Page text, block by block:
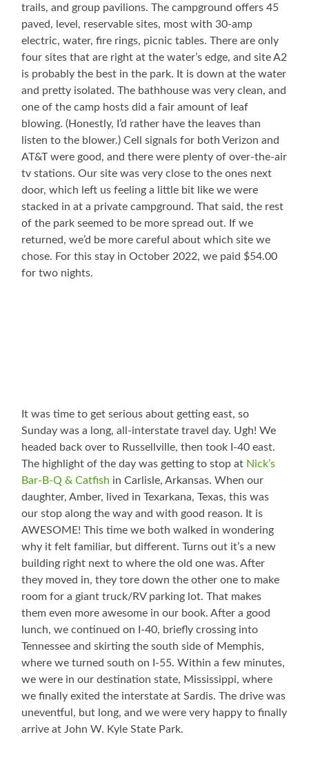
trails, and group pavilions. The campground offers 45
paved, level, reservable sites, most with 30-amp
electric, water, fire rings, picnic tables. There are only
four sites that are right at the water’s edge, and site A2
is probably the best in the park. It is down at the water
and pretty isolated. The bathhouse was very clean, and
one of the camp hosts did a fair amount of leaf
blowing. (Honestly, I’d rather have the leaves than
listen to the blower.) Cell signals for both Verizon and
AT&T were good, and there were plenty of over-the-air
tv stations. Our site was very close to the ones next
door, which left us feeling a little bit like we were
stacked in at a private campground. That said, the rest
of the park seemed to be more spread out. If we
returned, we’d be more careful about which site we
chose. For this stay in October 2022, we paid $54.00
for two nights.
It was time to get serious about getting east, so
Sunday was a long, all-interstate travel day. Ugh! We
headed back over to Russellville, then took I-40 east.
The highlight of the day was getting to stop at Nick’s
Bar-B-Q & Catfish in Carlisle, Arkansas. When our
daughter, Amber, lived in Texarkana, Texas, this was
our stop along the way and with good reason. It is
AWESOME! This time we both walked in wondering
why it felt familiar, but different. Turns out it’s a new
building right next to where the old one was. After
they moved in, they tore down the other one to make
room for a giant truck/RV parking lot. That makes
them even more awesome in our book. After a good
lunch, we continued on I-40, briefly crossing into
Tennessee and skirting the south side of Memphis,
where we turned south on I-55. Within a few minutes,
we were in our destination state, Mississippi, where
we finally exited the interstate at Sardis. The drive was
uneventful, but long, and we were very happy to finally
arrive at John W. Kyle State Park.